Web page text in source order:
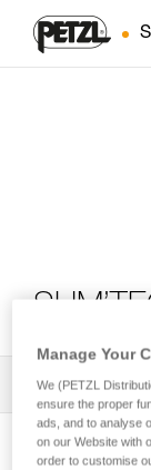
All Techniques
Manage Your
We (PETZL
ensure the proper
ads, and to analyse
on our Website with
order to customise